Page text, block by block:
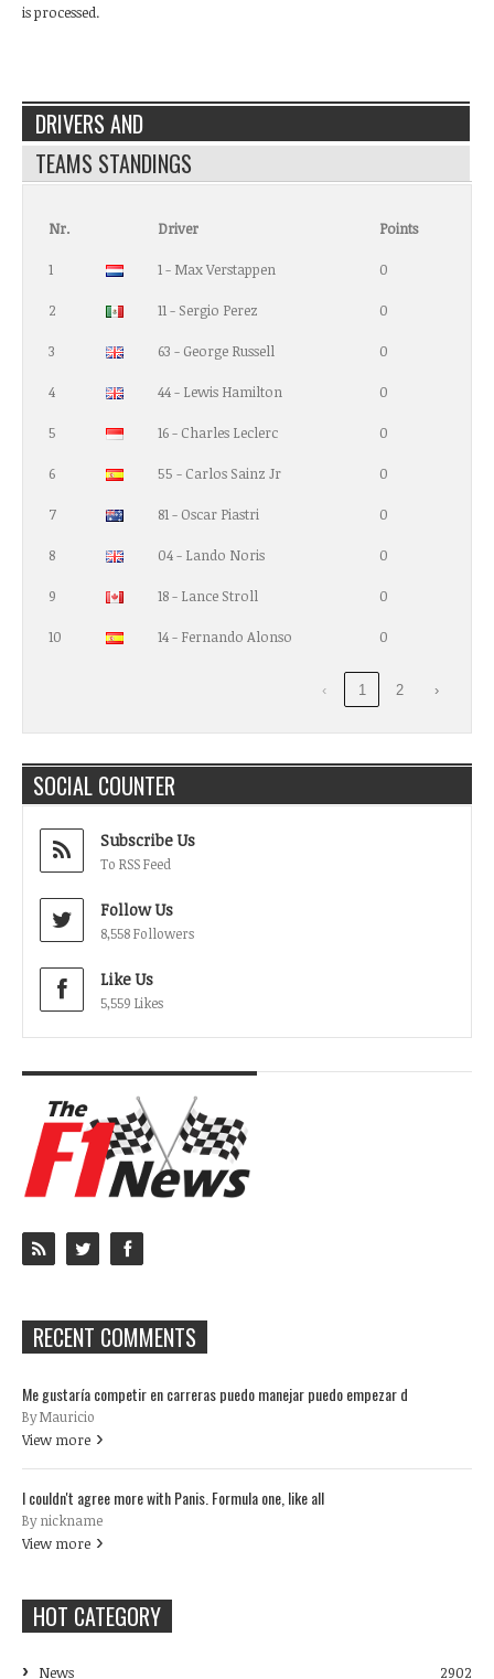
is processed.
DRIVERS AND
TEAMS STANDINGS
Nr. Driver Points
1 1 - Max Verstappen 0
2 11 - Sergio Perez 0
3 63 - George Russell 0
4 44 - Lewis Hamilton 0
5 16 - Charles Leclerc 0
6 55 - Carlos Sainz Jr 0
7 81 - Oscar Piastri 0
8 04 - Lando Noris 0
9 18 - Lance Stroll 0
10 14 - Fernando Alonso 0
‹ 1 2 ›
SOCIAL COUNTER
Subscribe Us
To RSS Feed
Follow Us
8,558 Followers
Like Us
5,559 Likes
RECENT COMMENTS
Me gustaría competir en carreras puedo manejar puedo empezar d
By Mauricio
View more
I couldn't agree more with Panis. Formula one, like all
By nickname
View more
HOT CATEGORY
News 2902